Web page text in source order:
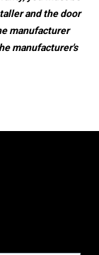
and the door
manufacturer
manufacturer's